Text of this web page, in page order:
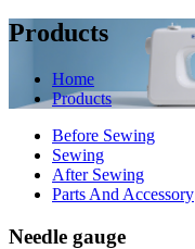
Products
Home
Products
Before Sewing
Sewing
After Sewing
Parts And Accessory
Needle gauge